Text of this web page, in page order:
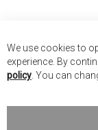
We use cookies to
experience. By
policy . You can